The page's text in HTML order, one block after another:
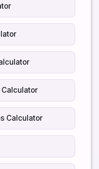
Calculator